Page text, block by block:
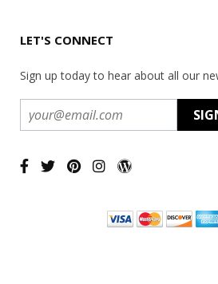
LET'S CONNECT
Sign up today to hear about all our